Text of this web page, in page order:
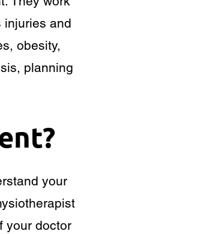
injuries and
obesity,
planning
your
your doctor